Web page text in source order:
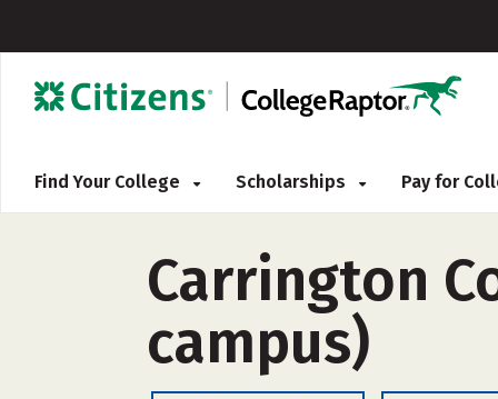
Find Your College Scholarships Pay for
Carrington
campus)